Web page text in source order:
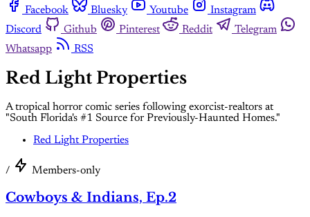
Facebook
Bluesky Youtube
Instagram
Discord
Github Pinterest Reddit
Telegram
Whatsapp
RSS
Red Light Properties
A tropical horror comic series following exorcist-realtors at
"South Florida's #1 Source for Previously-Haunted Homes."
Red Light Properties
/ Members-only
Cowboys & Indians, Ep.2